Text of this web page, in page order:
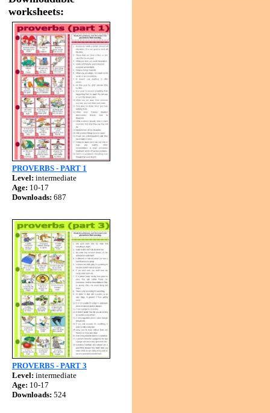
worksheets:
PROVERBS - PART 1
Level: intermediate
Age: 10-17
Downloads: 687
PROVERBS - PART 3
Level: intermediate
Age: 10-17
Downloads: 524